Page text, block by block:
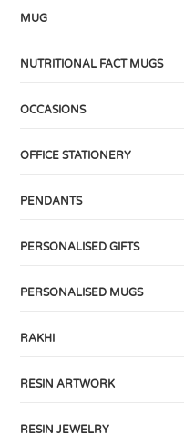
MUG
NUTRITIONAL FACT MUGS
OCCASIONS
OFFICE STATIONERY
PENDANTS
PERSONALISED GIFTS
PERSONALISED MUGS
RAKHI
RESIN ARTWORK
RESIN JEWELRY